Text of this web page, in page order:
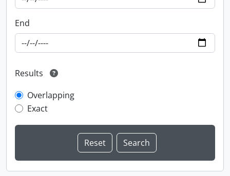
End
Results
Overlapping
Exact